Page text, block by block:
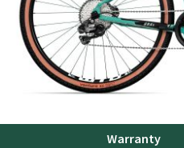
Warranty